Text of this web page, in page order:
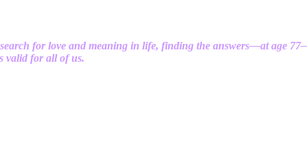
for love and meaning in life, finding the answers—at age
valid for all of us.